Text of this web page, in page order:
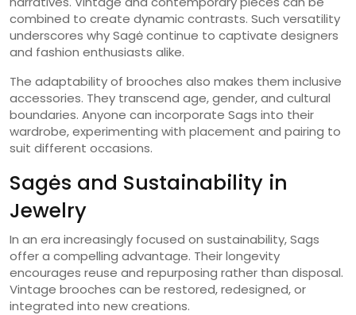
combined to create dynamic contrasts. Such versatility
underscores why Sagė continue to captivate designers
and fashion enthusiasts alike.
The adaptability of brooches also makes them inclusive
accessories. They transcend age, gender, and cultural
boundaries. Anyone can incorporate Sags into their
wardrobe, experimenting with placement and pairing to
suit different occasions.
Sagės and Sustainability in
Jewelry
In an era increasingly focused on sustainability, Sags
offer a compelling advantage. Their longevity
encourages reuse and repurposing rather than disposal.
Vintage brooches can be restored, redesigned, or
integrated into new creations.